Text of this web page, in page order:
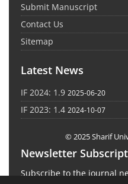
Submit Manuscript
Contact Us
Sitemap
Latest News
IF 2024: 1.9 2025-06-20
IF 2023: 1.4 2024-10-07
© 2025 Sharif
Newsletter
Subscribe to the journal